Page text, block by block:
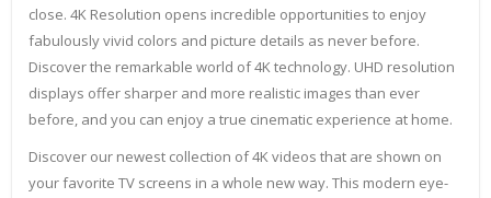
close. 4K Resolution opens incredible opportunities to enjoy
fabulously vivid colors and picture details as never before.
Discover the remarkable world of 4K technology. UHD resolution
displays offer sharper and more realistic images than ever
before, and you can enjoy a true cinematic experience at home.
Discover our newest collection of 4K videos that are shown on
your favorite TV screens in a whole new way. This modern eye-